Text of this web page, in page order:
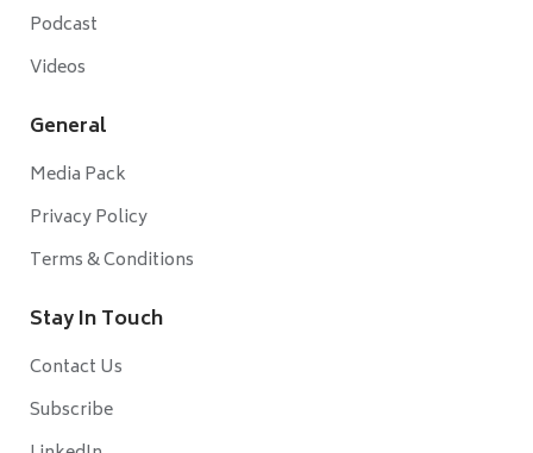
Podcast
Videos
General
Media Pack
Privacy Policy
Terms & Conditions
Stay In Touch
Contact Us
Subscribe